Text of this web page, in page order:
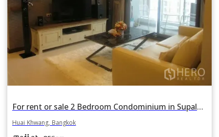
For rent or sale 2 Bedroom Condominium in Supalai Premier at Asoke in Bang Kapi, Huai Khwang, Bangkok
Huai Khwang, Bangkok